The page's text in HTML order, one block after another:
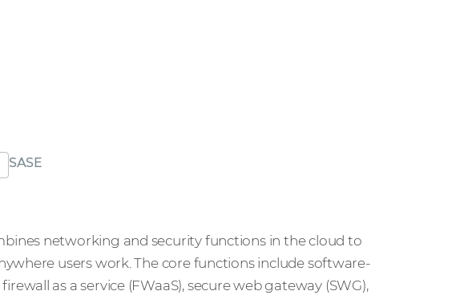
SASE
networking and security functions in the cloud to
users work. The core functions include software-
as a service (FWaaS), secure web gateway (SWG),